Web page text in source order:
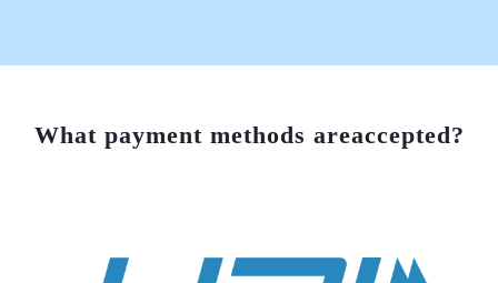
What payment methods areaccepted?